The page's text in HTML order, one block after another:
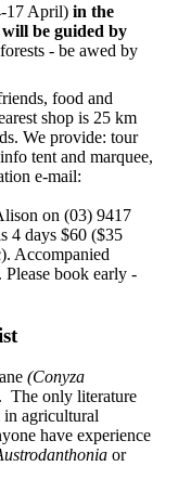
17 April) in the
be guided by
- be awed by
food and
shop is 25 km
We provide: tour
tent and marquee,
e-mail:
on (03) 9417
4 days $60 ($35
Accompanied
Please book early -
(Conyza
The only literature
in agricultural
have experience
or